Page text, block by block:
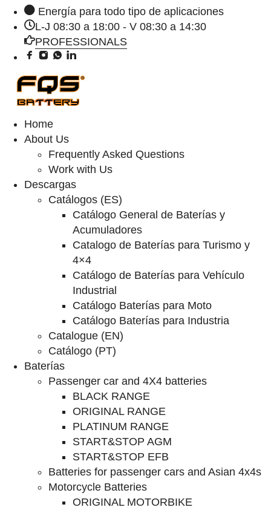
Energía para todo tipo de aplicaciones
L-J 08:30 a 18:00 - V 08:30 a 14:30
PROFESSIONALS
Home
About Us
Frequently Asked Questions
Work with Us
Descargas
Catálogos (ES)
Catálogo General de Baterías y
Acumuladores
Catalogo de Baterías para Turismo y
4×4
Catálogo de Baterías para Vehículo
Industrial
Catálogo Baterías para Moto
Catálogo Baterías para Industria
Catalogue (EN)
Catálogo (PT)
Baterías
Passenger car and 4X4 batteries
BLACK RANGE
ORIGINAL RANGE
PLATINUM RANGE
START&STOP AGM
START&STOP EFB
Batteries for passenger cars and Asian 4x4s
Motorcycle Batteries
ORIGINAL MOTORBIKE